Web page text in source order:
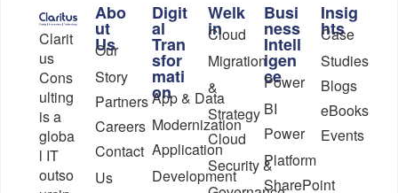
Clarit
us
Cons
ulting
is a
globa
l IT
outso
Abo
ut
Us
Our
Story
Partners
Careers
Contact
Us
Digit
al
Tran
sfor
mati
on
App & Data
Modernization
Application
Development
Welk
in
Cloud
Migration
&
Strategy
Cloud
Security &
Busi
ness
Intell
igen
ce
Power
BI
Power
Platform
SharePoint
Insig
hts
Case
Studies
Blogs
eBooks
Events